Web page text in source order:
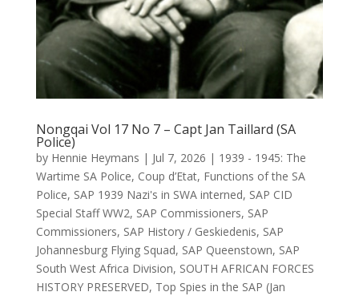
Nongqai Vol 17 No 7 – Capt Jan Taillard (SA
Police)
by Hennie Heymans | Jul 7, 2026 | 1939 - 1945: The
Wartime SA Police, Coup d’Etat, Functions of the SA
Police, SAP 1939 Nazi's in SWA interned, SAP CID
Special Staff WW2, SAP Commissioners, SAP
Commissioners, SAP History / Geskiedenis, SAP
Johannesburg Flying Squad, SAP Queenstown, SAP
South West Africa Division, SOUTH AFRICAN FORCES
HISTORY PRESERVED, Top Spies in the SAP (Jan